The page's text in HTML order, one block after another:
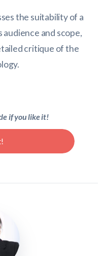
the suitability of a
and scope,
critique of the
if you like it!